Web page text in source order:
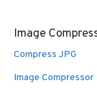
Image
Compress JPG
Image Compressor